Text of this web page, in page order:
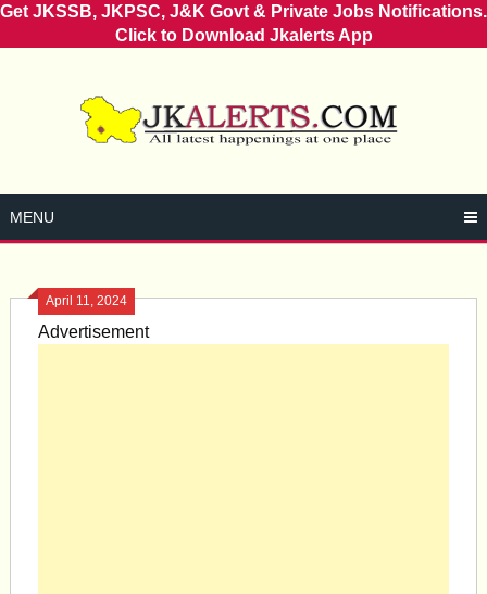
Get JKSSB, JKPSC, J&K Govt & Private Jobs Notifications.
Click to Download Jkalerts App
MENU
April 11, 2024
Advertisement